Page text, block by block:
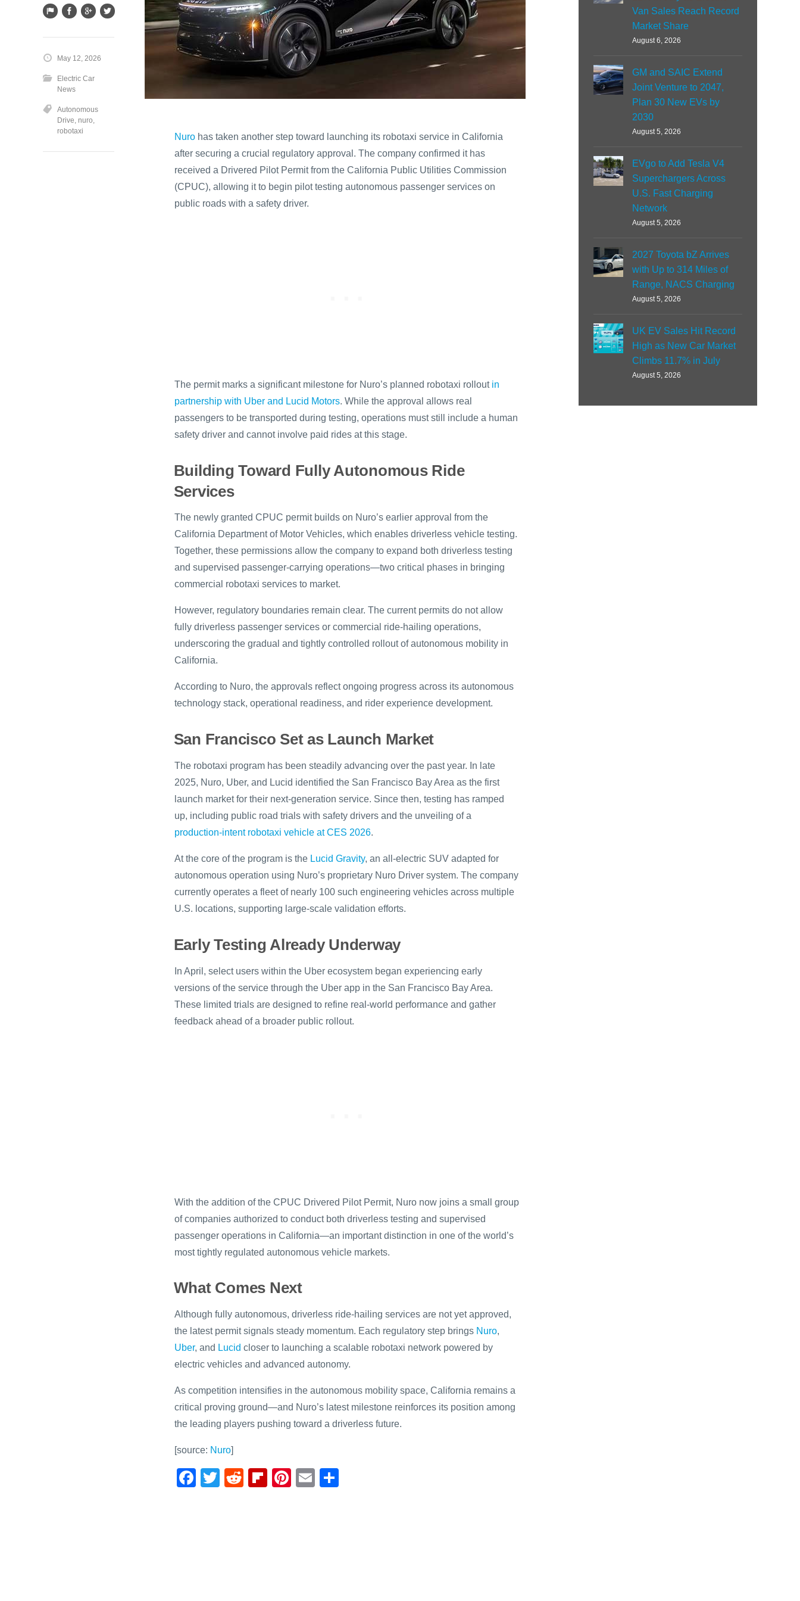
Nuro has taken another step toward launching its robotaxi service in California
after securing a crucial regulatory approval. The company confirmed it has
received a Drivered Pilot Permit from the California Public Utilities Commission
(CPUC), allowing it to begin pilot testing autonomous passenger services on
public roads with a safety driver.
The permit marks a significant milestone for Nuro’s planned robotaxi rollout in
partnership with Uber and Lucid Motors. While the approval allows real
passengers to be transported during testing, operations must still include a human
safety driver and cannot involve paid rides at this stage.
Building Toward Fully Autonomous Ride
Services
The newly granted CPUC permit builds on Nuro’s earlier approval from the
California Department of Motor Vehicles, which enables driverless vehicle testing.
Together, these permissions allow the company to expand both driverless testing
and supervised passenger-carrying operations—two critical phases in bringing
commercial robotaxi services to market.
However, regulatory boundaries remain clear. The current permits do not allow
fully driverless passenger services or commercial ride-hailing operations,
underscoring the gradual and tightly controlled rollout of autonomous mobility in
California.
According to Nuro, the approvals reflect ongoing progress across its autonomous
technology stack, operational readiness, and rider experience development.
San Francisco Set as Launch Market
The robotaxi program has been steadily advancing over the past year. In late
2025, Nuro, Uber, and Lucid identified the San Francisco Bay Area as the first
launch market for their next-generation service. Since then, testing has ramped
up, including public road trials with safety drivers and the unveiling of a
production-intent robotaxi vehicle at CES 2026.
At the core of the program is the Lucid Gravity, an all-electric SUV adapted for
autonomous operation using Nuro’s proprietary Nuro Driver system. The company
currently operates a fleet of nearly 100 such engineering vehicles across multiple
U.S. locations, supporting large-scale validation efforts.
Early Testing Already Underway
In April, select users within the Uber ecosystem began experiencing early
versions of the service through the Uber app in the San Francisco Bay Area.
These limited trials are designed to refine real-world performance and gather
feedback ahead of a broader public rollout.
With the addition of the CPUC Drivered Pilot Permit, Nuro now joins a small group
of companies authorized to conduct both driverless testing and supervised
passenger operations in California—an important distinction in one of the world’s
most tightly regulated autonomous vehicle markets.
What Comes Next
Although fully autonomous, driverless ride-hailing services are not yet approved,
the latest permit signals steady momentum. Each regulatory step brings Nuro,
Uber, and Lucid closer to launching a scalable robotaxi network powered by
electric vehicles and advanced autonomy.
As competition intensifies in the autonomous mobility space, California remains a
critical proving ground—and Nuro’s latest milestone reinforces its position among
the leading players pushing toward a driverless future.
[source: Nuro]
F
T
R
Fl
Pi
E
May 12, 2026
Electric Car
News
Autonomous
Drive nuro
robotaxi
Van Sales Reach Record
Market Share
August 6, 2026
GM and SAIC Extend
Joint Venture to 2047,
Plan 30 New EVs by
2030
August 5, 2026
EVgo to Add Tesla V4
Superchargers Across
U.S. Fast Charging
Network
August 5, 2026
2027 Toyota bZ Arrives
with Up to 314 Miles of
Range, NACS Charging
August 5, 2026
UK EV Sales Hit Record
High as New Car Market
Climbs 11.7% in July
August 5, 2026